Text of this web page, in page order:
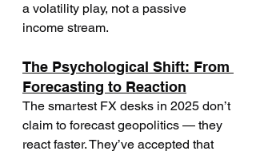
a volatility play, not a passive
income stream.
The Psychological Shift: From
Forecasting to Reaction
The smartest FX desks in 2025 don’t
claim to forecast geopolitics — they
react faster. They’ve accepted that